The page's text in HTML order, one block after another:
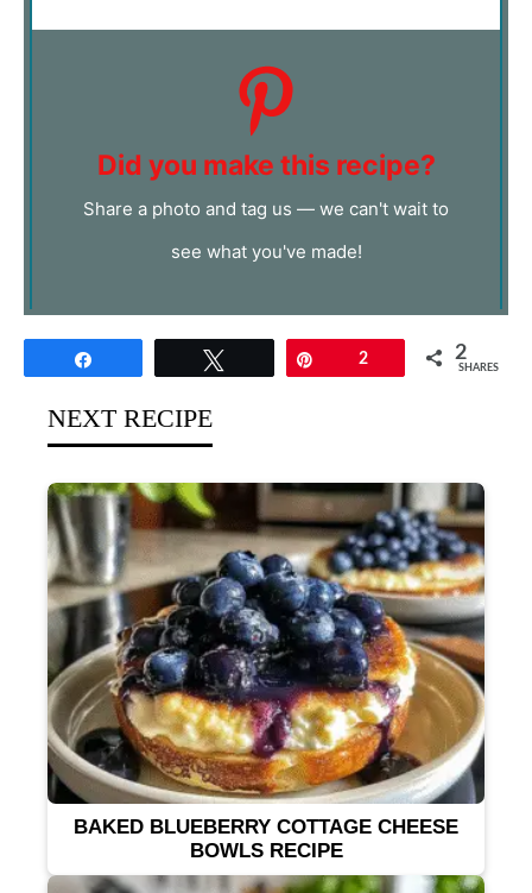
Did you make this recipe?
Share a photo and tag us — we can't wait to
see what you've made!
2 2
SHARES
NEXT RECIPE
BAKED BLUEBERRY COTTAGE CHEESE
BOWLS RECIPE